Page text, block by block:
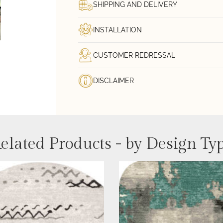
SHIPPING AND DELIVERY
INSTALLATION
CUSTOMER REDRESSAL
DISCLAIMER
Products - by Design